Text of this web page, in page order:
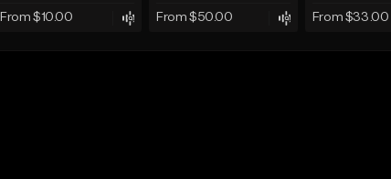
From $10.00 From $50.00 From $33.00